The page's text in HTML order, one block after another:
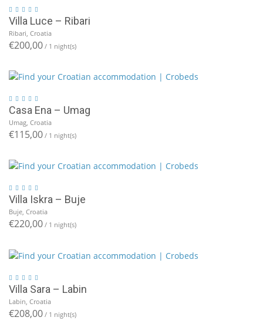
Villa Luce – Ribari
Ribari, Croatia
€200,00 / 1 night(s)
Casa Ena – Umag
Umag, Croatia
€115,00 / 1 night(s)
Villa Iskra – Buje
Buje, Croatia
€220,00 / 1 night(s)
Villa Sara – Labin
Labin, Croatia
€208,00 / 1 night(s)